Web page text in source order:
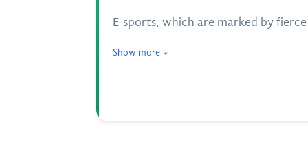
E-sports, which are marked by
Show more